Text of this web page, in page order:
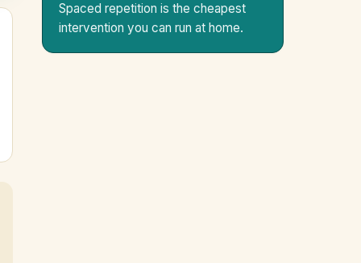
Spaced repetition is the cheapest
intervention you can run at home.